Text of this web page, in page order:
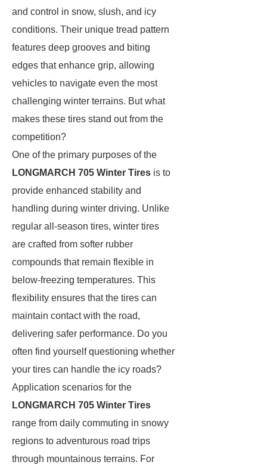
and control in snow, slush, and icy
conditions. Their unique tread pattern
features deep grooves and biting
edges that enhance grip, allowing
vehicles to navigate even the most
challenging winter terrains. But what
makes these tires stand out from the
competition?
One of the primary purposes of the
LONGMARCH 705 Winter Tires is to
provide enhanced stability and
handling during winter driving. Unlike
regular all-season tires, winter tires
are crafted from softer rubber
compounds that remain flexible in
below-freezing temperatures. This
flexibility ensures that the tires can
maintain contact with the road,
delivering safer performance. Do you
often find yourself questioning whether
your tires can handle the icy roads?
Application scenarios for the
LONGMARCH 705 Winter Tires
range from daily commuting in snowy
regions to adventurous road trips
through mountainous terrains. For